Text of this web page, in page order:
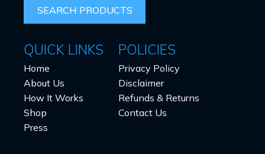
FOR:
QUICK LINKS
Home
About Us
How It Works
Shop
Press
POLICIES
Privacy Policy
Disclaimer
Refunds & Returns
Contact Us